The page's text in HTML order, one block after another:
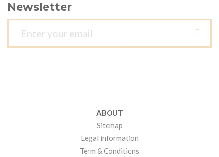
Newsletter
ABOUT
Sitemap
Legal information
Term & Conditions